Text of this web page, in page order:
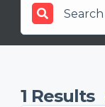
1 Results